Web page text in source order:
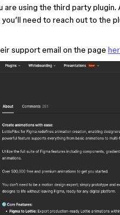
are using the third party
you’ll need to reach out to the
support email on the page